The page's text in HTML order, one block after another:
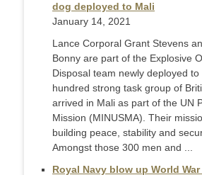
dog deployed to Mali
January 14, 2021
Lance Corporal Grant Stevens
Bonny are part of the Explosive
Disposal team newly deployed to
hundred strong task group of
arrived in Mali as part of the UN
Mission (MINUSMA). Their
building peace, stability and
Amongst those 300 men and ...
Royal Navy blow up World